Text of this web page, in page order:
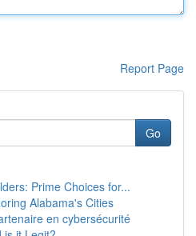
Report Page
Go
Prime Choices for...
Alabama's Cities
en cybersécurité